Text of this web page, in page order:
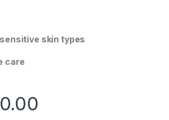
skin types
care